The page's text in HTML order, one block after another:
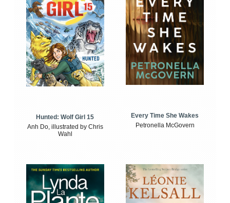
Hunted: Wolf Girl 15
Anh Do, illustrated by Chris
Wahl
Every Time She Wakes
Petronella McGovern